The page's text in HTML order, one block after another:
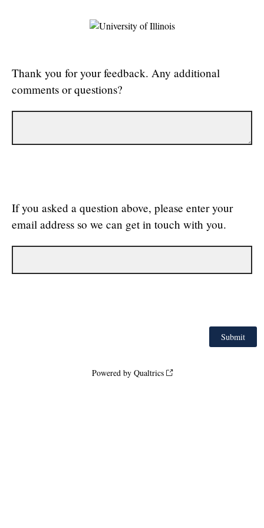
Thank you for your feedback. Any additional
comments or questions?
If you asked a question above, please enter your
email address so we can get in touch with you.
Powered by Qualtrics